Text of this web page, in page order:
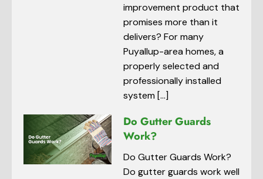
improvement product that
promises more than it
delivers? For many
Puyallup-area homes, a
properly selected and
professionally installed
system […]
Do Gutter Guards
Work?
Do Gutter Guards Work?
Do gutter guards work well